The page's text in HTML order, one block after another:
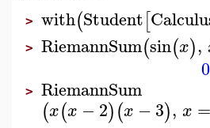
> with(Student[
> RiemannSum(sin(x),
> RiemannSum
(x(x −2)(x −3), x =